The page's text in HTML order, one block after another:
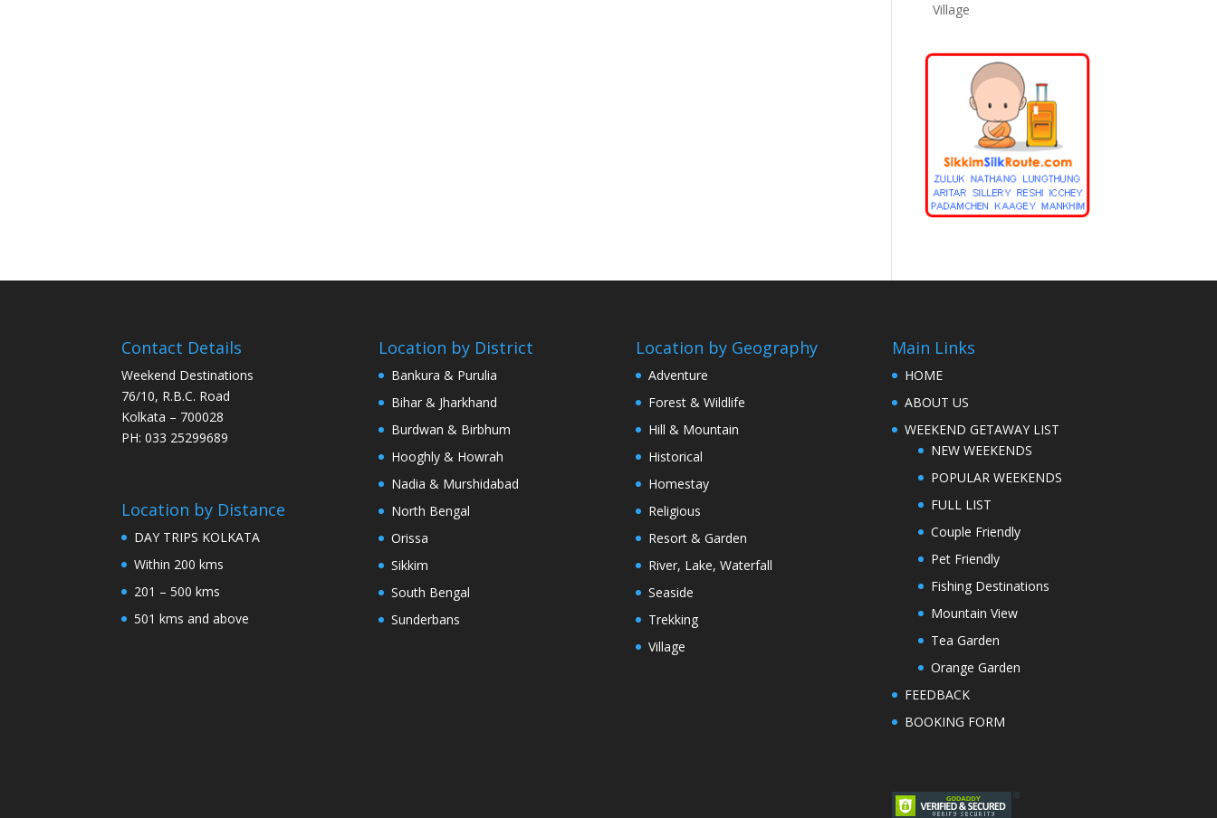
Village
Contact Details
Weekend Destinations
76/10, R.B.C. Road
Kolkata – 700028
PH: 033 25299689
Location by Distance
DAY TRIPS KOLKATA
Within 200 kms
201 – 500 kms
501 kms and above
Location by District
Bankura & Purulia
Bihar & Jharkhand
Burdwan & Birbhum
Hooghly & Howrah
Nadia & Murshidabad
North Bengal
Orissa
Sikkim
South Bengal
Sunderbans
Location by Geography
Adventure
Forest & Wildlife
Hill & Mountain
Historical
Homestay
Religious
Resort & Garden
River, Lake, Waterfall
Seaside
Trekking
Village
Main Links
HOME
ABOUT US
WEEKEND GETAWAY LIST
NEW WEEKENDS
POPULAR WEEKENDS
FULL LIST
Couple Friendly
Pet Friendly
Fishing Destinations
Mountain View
Tea Garden
Orange Garden
FEEDBACK
BOOKING FORM